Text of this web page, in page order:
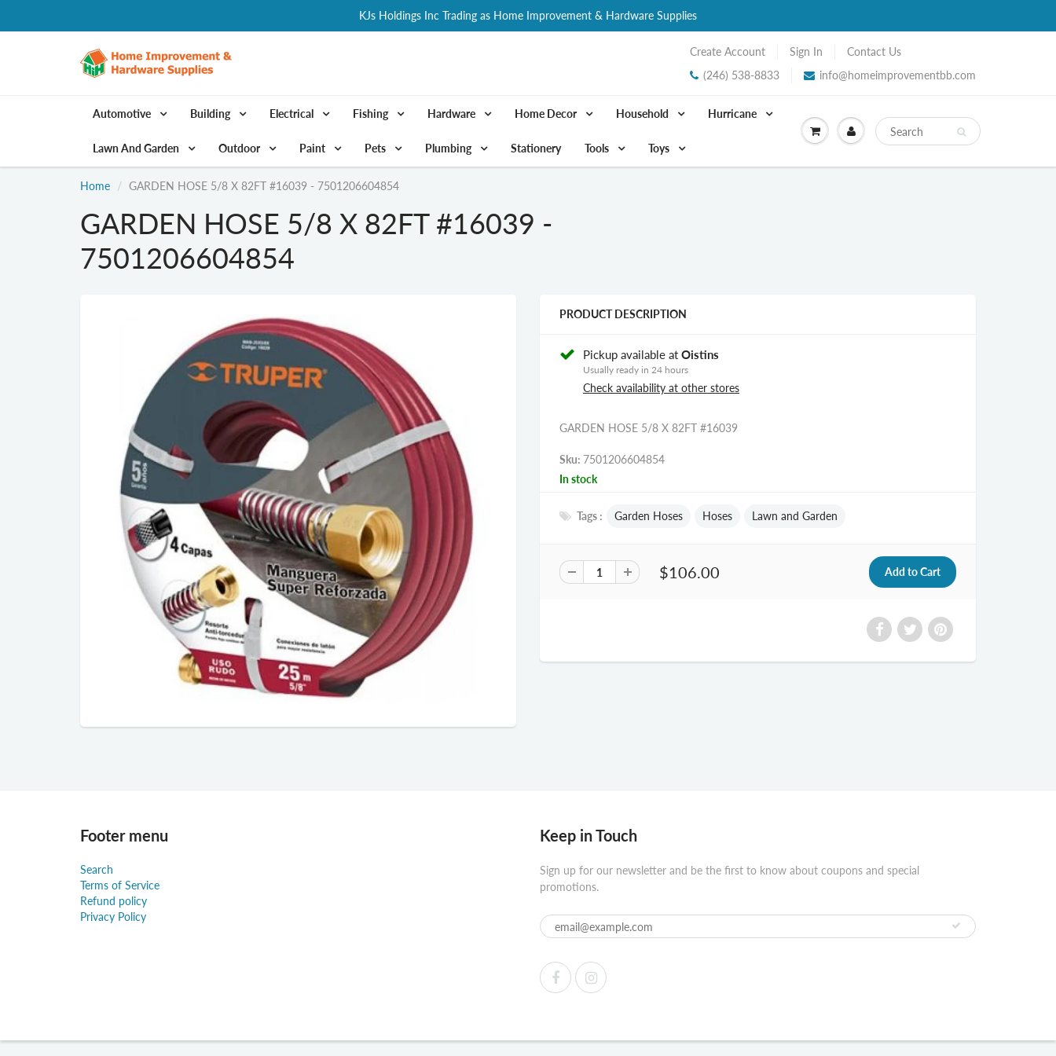
KJs Holdings Inc Trading as Home Improvement & Hardware Supplies
Create Account Sign In
Contact Us
(246) 538-8833
info@homeimprovementbb.com
Automotive Building Electrical Fishing Hardware Home Decor Household Hurricane
Lawn And Garden Outdoor Paint Pets Plumbing Stationery Tools Toys
Home GARDEN HOSE 5/8 X 82FT #16039 - 7501206604854
GARDEN HOSE 5/8 X 82FT #16039 -
7501206604854
PRODUCT DESCRIPTION
Pickup available at Oistins
Usually ready in 24 hours
Check availability at other stores
GARDEN HOSE 5/8 X 82FT #16039
Sku: 7501206604854
In stock
Tags : Garden Hoses Hoses Lawn and Garden
$106.00
Footer menu
Search
Terms of Service
Refund policy
Privacy Policy
Keep in Touch
Sign up for our newsletter and be the first to know about coupons and special
promotions.